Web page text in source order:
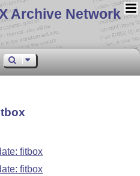
Archive Network
fitbox
fitbox